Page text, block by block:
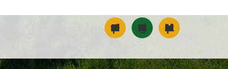
Commercial Landscape Maintenance Snow and Ice Management Landscape Installation